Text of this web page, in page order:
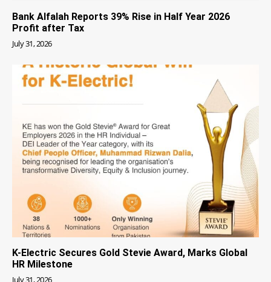
Bank Alfalah Reports 39% Rise in Half Year 2026
Profit after Tax
July 31, 2026
K-Electric Secures Gold Stevie Award, Marks Global
HR Milestone
July 31, 2026